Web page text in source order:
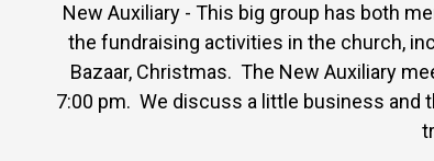
New Auxiliary - This big group has both
the fundraising activities in the church,
Bazaar, Christmas. The New Auxiliary
7:00 pm. We discuss a little business and